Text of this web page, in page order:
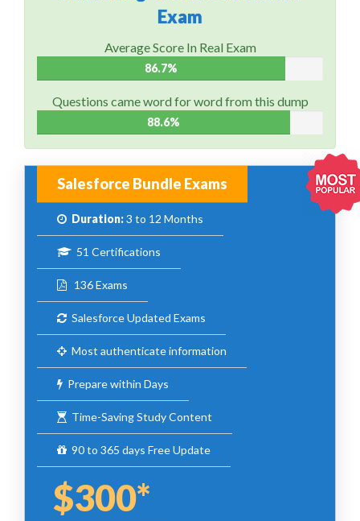
Exam
Average Score In Real Exam
86.7%
Questions came word for word from this dump
88.6%
Salesforce Bundle Exams
Duration:3 to 12 Months
51 Certifications
136 Exams
Salesforce Updated Exams
Most authenticate information
Prepare within Days
Time-Saving Study Content
90 to 365 days Free Update
$300*